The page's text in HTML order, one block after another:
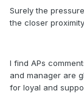
Surely the
the closer
I find APs
and manager are
for loyal and